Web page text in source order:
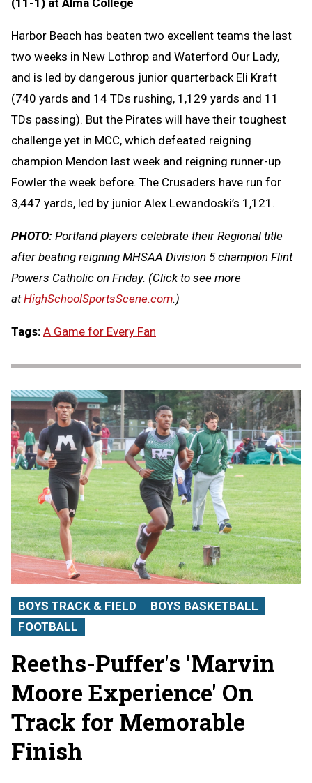
Harbor Beach has beaten two excellent teams the last
two weeks in New Lothrop and Waterford Our Lady,
and is led by dangerous junior quarterback Eli Kraft
(740 yards and 14 TDs rushing, 1,129 yards and 11
TDs passing). But the Pirates will have their toughest
challenge yet in MCC, which defeated reigning
champion Mendon last week and reigning runner-up
Fowler the week before. The Crusaders have run for
3,447 yards, led by junior Alex Lewandoski’s 1,121.
PHOTO: Portland players celebrate their Regional title
after beating reigning MHSAA Division 5 champion Flint
Powers Catholic on Friday. (Click to see more
atHighSchoolSportsScene.com.)
Tags: A Game for Every Fan
BOYS TRACK & FIELD
BOYS BASKETBALL
FOOTBALL
Reeths-Puffer's 'Marvin
Moore Experience' On
Track for Memorable
Finish